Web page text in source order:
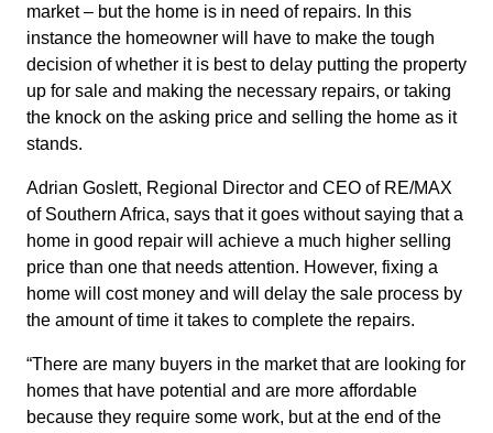
market – but the home is in need of repairs. In this
instance the homeowner will have to make the tough
decision of whether it is best to delay putting the property
up for sale and making the necessary repairs, or taking
the knock on the asking price and selling the home as it
stands.
Adrian Goslett, Regional Director and CEO of RE/MAX
of Southern Africa, says that it goes without saying that a
home in good repair will achieve a much higher selling
price than one that needs attention. However, fixing a
home will cost money and will delay the sale process by
the amount of time it takes to complete the repairs.
“There are many buyers in the market that are looking for
homes that have potential and are more affordable
because they require some work, but at the end of the